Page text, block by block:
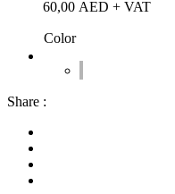
60,00 AED + VAT
Color
Share :